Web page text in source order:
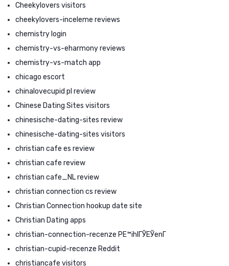
Cheekylovers visitors
cheekylovers-inceleme reviews
chemistry login
chemistry-vs-eharmony reviews
chemistry-vs-match app
chicago escort
chinalovecupid pl review
Chinese Dating Sites visitors
chinesische-dating-sites review
chinesische-dating-sites visitors
christian cafe es review
christian cafe review
christian cafe_NL review
christian connection cs review
Christian Connection hookup date site
Christian Dating apps
christian-connection-recenze PЕ™ihlГЎЕЎenГ­
christian-cupid-recenze Reddit
christiancafe visitors